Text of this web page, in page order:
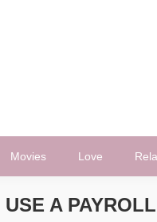
Movies Love
A